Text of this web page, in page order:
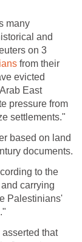
many
and
on 3
from their
evicted
East
pressure from
settlements."
based on land
documents.
to the
carrying
Palestinians'
that